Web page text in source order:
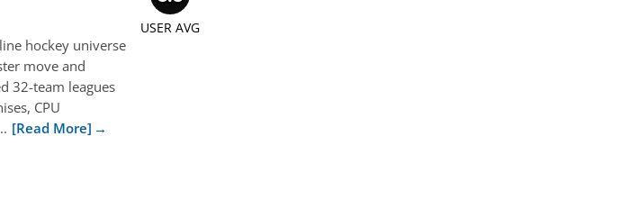
USER AVG
hockey universe
move and
32-team leagues
CPU
[Read More]